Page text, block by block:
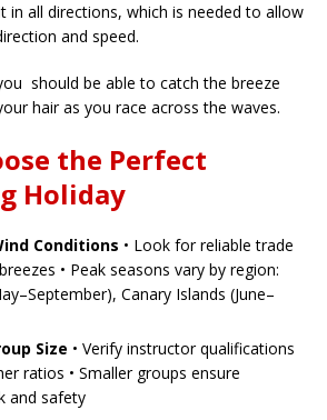
in all directions, which is needed to allow
and speed.
should be able to catch the breeze
hair as you race across the waves.
the Perfect
Holiday
Conditions • Look for reliable trade
• Peak seasons vary by region:
Canary Islands (June–
Size • Verify instructor qualifications
ratios • Smaller groups ensure
and safety